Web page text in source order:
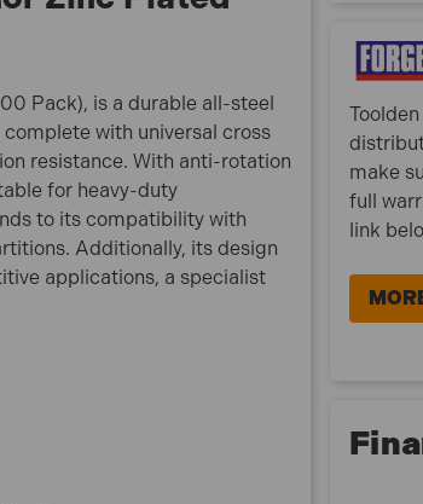
Features:
Zinc Plated
(mm): 127
(mm): 64
(mm): 113
Pack), is a durable all-steel
with universal cross
resistance. With anti-rotation
for heavy-duty
to its compatibility with
Additionally, its design
applications, a specialist
make
full
link